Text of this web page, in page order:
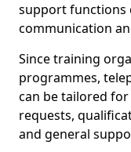
support functions
communication
Since training
programmes,
can be tailored
requests,
and general